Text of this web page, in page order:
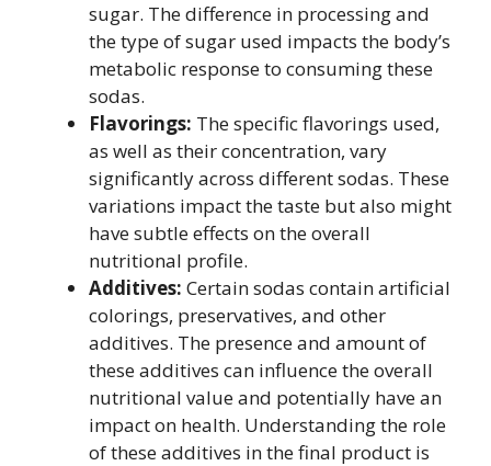
sugar. The difference in processing and
the type of sugar used impacts the body’s
metabolic response to consuming these
sodas.
Flavorings: The specific flavorings used,
as well as their concentration, vary
significantly across different sodas. These
variations impact the taste but also might
have subtle effects on the overall
nutritional profile.
Additives: Certain sodas contain artificial
colorings, preservatives, and other
additives. The presence and amount of
these additives can influence the overall
nutritional value and potentially have an
impact on health. Understanding the role
of these additives in the final product is